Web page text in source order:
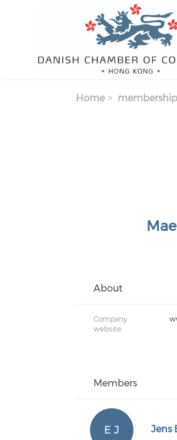
Home
About
Company
website:
Members
E J Jens